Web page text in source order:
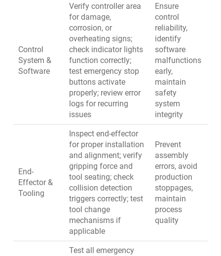
Control
System &
Software
Verify controller area
for damage,
corrosion, or
overheating signs;
check indicator lights
function correctly;
test emergency stop
buttons activate
properly; review error
logs for recurring
issues
Ensure
control
reliability,
identify
software
malfunctions
early,
maintain
safety
system
integrity
End-
Effector &
Tooling
Inspect end-effector
for proper installation
and alignment; verify
gripping force and
tool seating; check
collision detection
triggers correctly; test
tool change
mechanisms if
applicable
Prevent
assembly
errors, avoid
production
stoppages,
maintain
process
quality
Test all emergency